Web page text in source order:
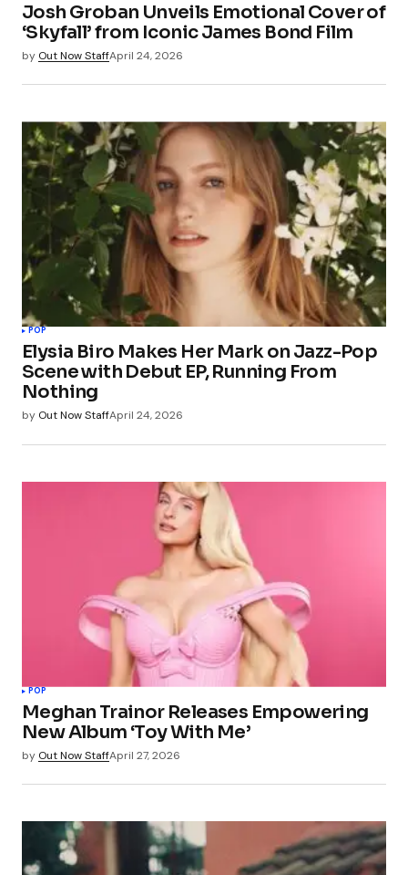
Josh Groban Unveils Emotional Cover of
‘Skyfall’ from Iconic James Bond Film
by Out Now StaffApril 24, 2026
POP
Elysia Biro Makes Her Mark on Jazz-Pop
Scene with Debut EP, Running From
Nothing
by Out Now StaffApril 24, 2026
POP
Meghan Trainor Releases Empowering
New Album ‘Toy With Me’
by Out Now StaffApril 27, 2026